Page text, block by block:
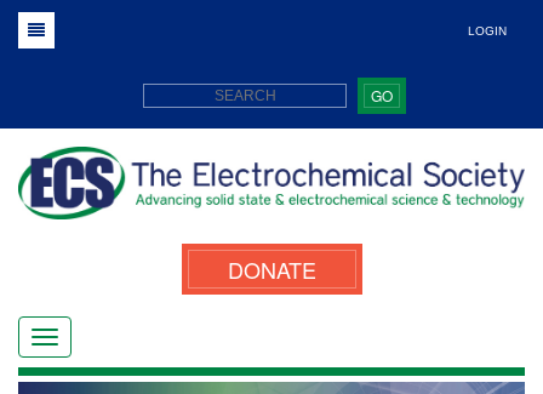
LOGIN
GO
DONATE